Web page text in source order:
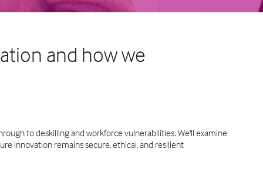
and how we
to deskilling and workforce vulnerabilities. We'll examine
innovation remains secure, ethical, and resilient